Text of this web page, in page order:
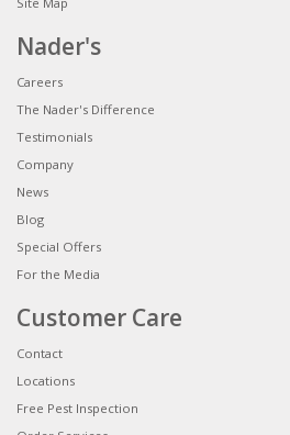
Nader's
Careers
The Nader's Difference
Testimonials
Company
News
Blog
Special Offers
For the Media
Customer Care
Contact
Locations
Free Pest Inspection